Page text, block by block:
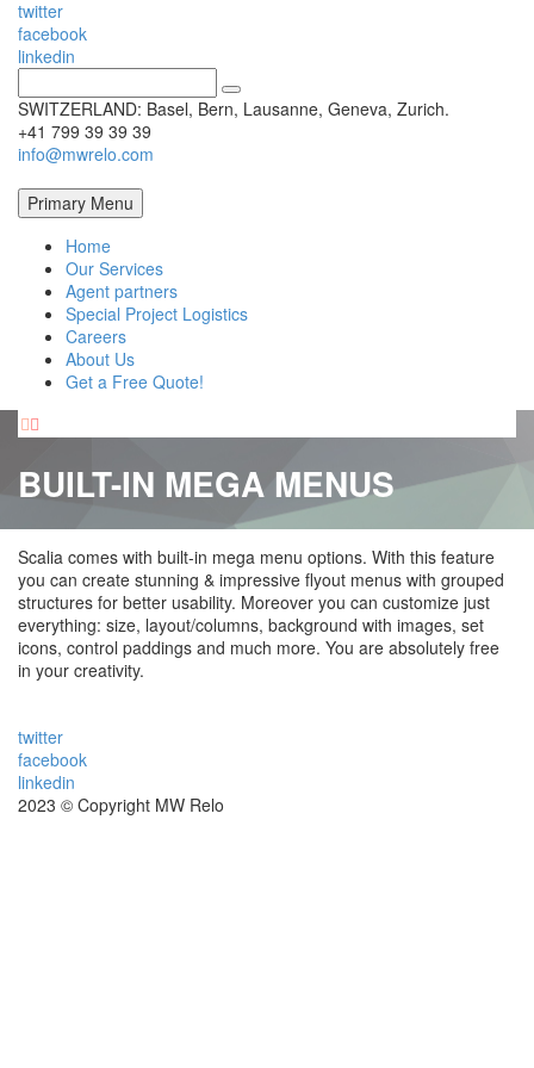
twitter
facebook
linkedin
SWITZERLAND: Basel, Bern, Lausanne, Geneva, Zurich.
+41 799 39 39 39
info@mwrelo.com
Primary Menu
Home
Our Services
Agent partners
Special Project Logistics
Careers
About Us
Get a Free Quote!

BUILT-IN MEGA MENUS
Scalia comes with built-in mega menu options. With this feature
you can create stunning & impressive flyout menus with grouped
structures for better usability. Moreover you can customize just
everything: size, layout/columns, background with images, set
icons, control paddings and much more. You are absolutely free
in your creativity.
twitter
facebook
linkedin
2023 © Copyright MW Relo